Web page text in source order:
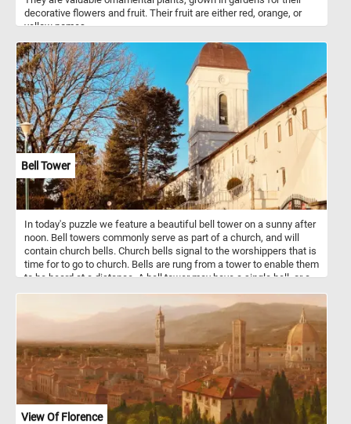
decorative flowers and fruit. Their fruit are either red, orange, or
yellow pomes.
Bell Tower
In today's puzzle we feature a beautiful bell tower on a sunny after
noon. Bell towers commonly serve as part of a church, and will
contain church bells. Church bells signal to the worshippers that is
time for to go to church. Bells are rung from a tower to enable them
to be heard at a distance. A bell tower may have a single bell, or a
View Of Florence